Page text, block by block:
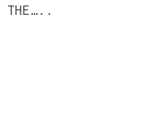
THE…..